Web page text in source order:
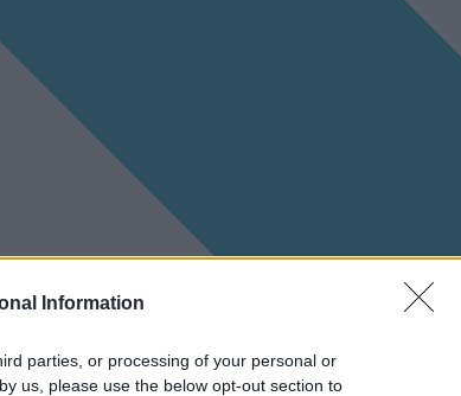
Information
parties, or processing of your personal or
us, please use the below opt-out section to